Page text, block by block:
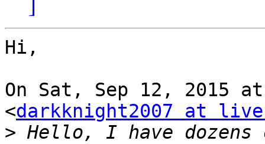
]
Hi,
On Sat, Sep 12, 2015
<darkknight2007 at
> Hello, I have